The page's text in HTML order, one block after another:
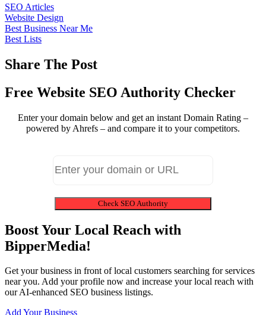
SEO Articles
Website Design
Best Business Near Me
Best Lists
Share The Post
Free Website SEO Authority Checker
Enter your domain below and get an instant Domain Rating –
powered by Ahrefs – and compare it to your competitors.
Check SEO Authority
Boost Your Local Reach with
BipperMedia!
Get your business in front of local customers searching for services
near you. Add your profile now and increase your local reach with
our AI-enhanced SEO business listings.
Add Your Business